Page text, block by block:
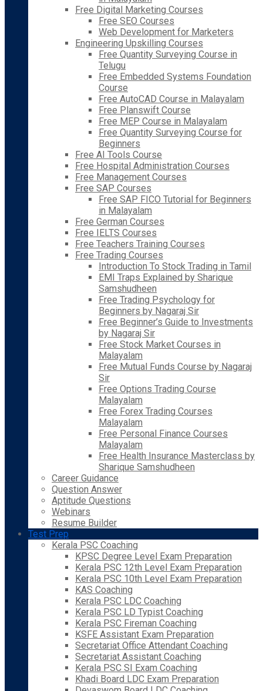
Free Digital Marketing Courses
Free SEO Courses
Web Development for Marketers
Engineering Upskilling Courses
Free Quantity Surveying Course in
Telugu
Free Embedded Systems Foundation
Course
Free AutoCAD Course in Malayalam
Free Planswift Course
Free MEP Course in Malayalam
Free Quantity Surveying Course for
Beginners
Free AI Tools Course
Free Hospital Administration Courses
Free Management Courses
Free SAP Courses
Free SAP FICO Tutorial for Beginners
in Malayalam
Free German Courses
Free IELTS Courses
Free Teachers Training Courses
Free Trading Courses
Introduction To Stock Trading in Tamil
EMI Traps Explained by Sharique
Samshudheen
Free Trading Psychology for
Beginners by Nagaraj Sir
Free Beginner’s Guide to Investments
by Nagaraj Sir
Free Stock Market Courses in
Malayalam
Free Mutual Funds Course by Nagaraj
Sir
Free Options Trading Course
Malayalam
Free Forex Trading Courses
Malayalam
Free Personal Finance Courses
Malayalam
Free Health Insurance Masterclass by
Sharique Samshudheen
Career Guidance
Question Answer
Aptitude Questions
Webinars
Resume Builder
Test Prep
Kerala PSC Coaching
KPSC Degree Level Exam Preparation
Kerala PSC 12th Level Exam Preparation
Kerala PSC 10th Level Exam Preparation
KAS Coaching
Kerala PSC LDC Coaching
Kerala PSC LD Typist Coaching
Kerala PSC Fireman Coaching
KSFE Assistant Exam Preparation
Secretariat Office Attendant Coaching
Secretariat Assistant Coaching
Kerala PSC SI Exam Coaching
Khadi Board LDC Exam Preparation